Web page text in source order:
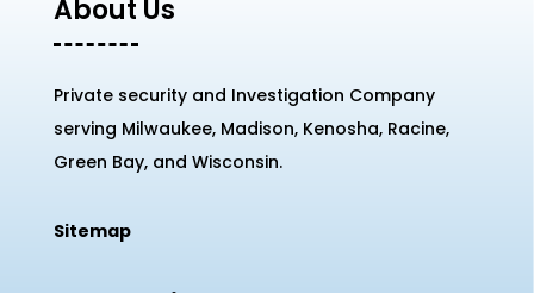
About Us
Private security and Investigation Company
serving Milwaukee, Madison, Kenosha, Racine,
Green Bay, and Wisconsin.
Sitemap